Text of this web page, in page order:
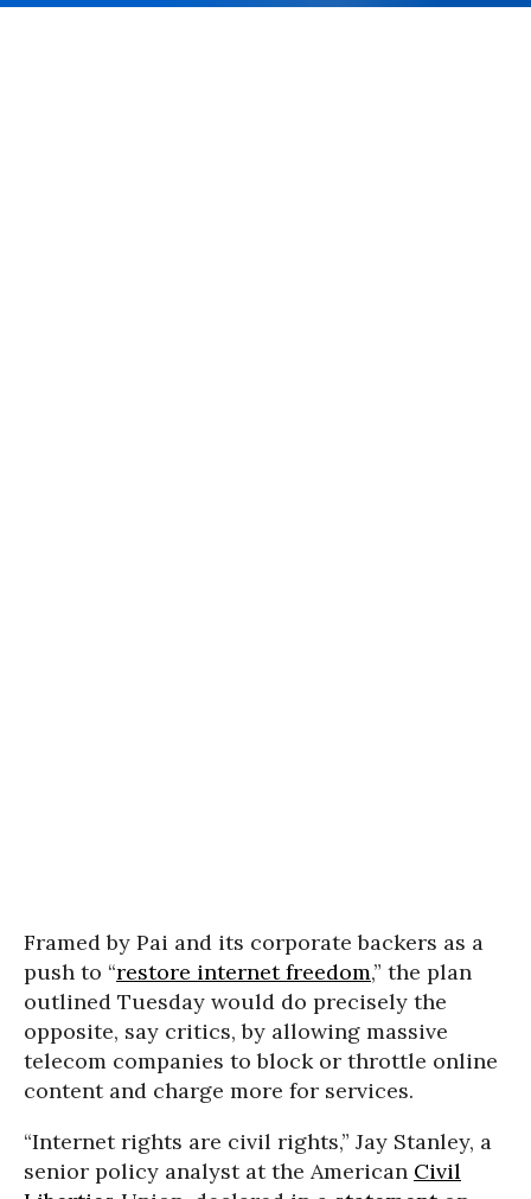
Framedby Pai and its corporate backers as a
push to “restore internet freedom,” the plan
outlined Tuesday would do precisely the
opposite, say critics, by allowing massive
telecom companies to block or throttle online
content and charge more for services.
“Internet rights are civil rights,” Jay Stanley, a
senior policy analyst at the American Civil